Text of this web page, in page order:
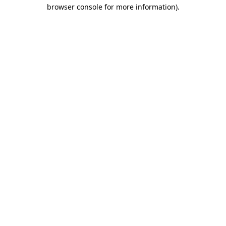
browser console for more information).